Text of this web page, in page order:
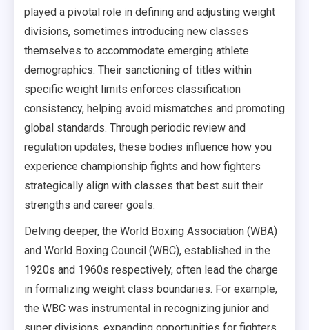
played a pivotal role in defining and adjusting weight
divisions, sometimes introducing new classes
themselves to accommodate emerging athlete
demographics. Their sanctioning of titles within
specific weight limits enforces classification
consistency, helping avoid mismatches and promoting
global standards. Through periodic review and
regulation updates, these bodies influence how you
experience championship fights and how fighters
strategically align with classes that best suit their
strengths and career goals.
Delving deeper, the World Boxing Association (WBA)
and World Boxing Council (WBC), established in the
1920s and 1960s respectively, often lead the charge
in formalizing weight class boundaries. For example,
the WBC was instrumental in recognizing junior and